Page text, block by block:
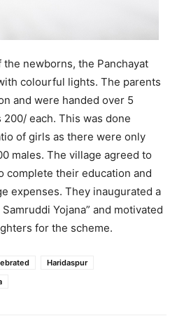
newborns, the Panchayat
colourful lights. The parents
and were handed over 5
each. This was done
of girls as there were only
males. The village agreed to
complete their education and
expenses. They inaugurated a
Yojana” and motivated
for the scheme.
Haridaspur